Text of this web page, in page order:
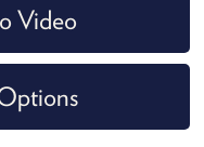
Video